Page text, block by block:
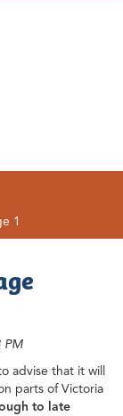
1
PM
advise that it will
parts of Victoria
to late